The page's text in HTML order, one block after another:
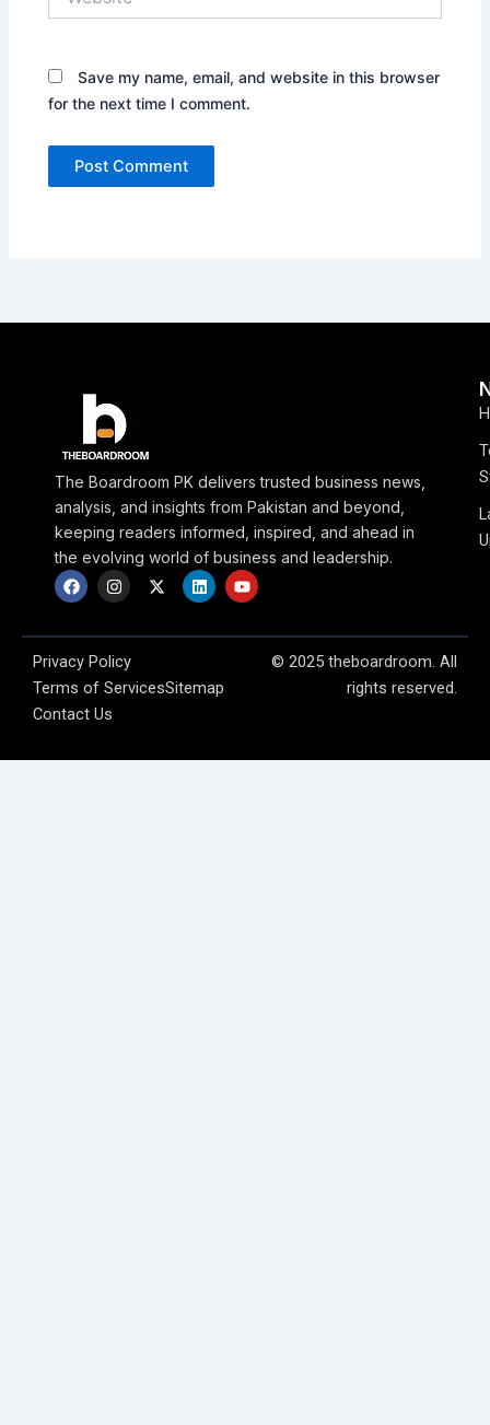
Save my name, email, and website in this browser
for the next time I comment.
The Boardroom PK delivers trusted business news,
analysis, and insights from Pakistan and beyond,
keeping readers informed, inspired, and ahead in
the evolving world of business and leadership.
F
a
c
b
o
o
k
I
n
s
a
g
a
X
-
i
e
L
i
n
e
n
Y
o
u
u
Privacy Policy
Terms of ServicesSitemap
Contact Us
© 2025 theboardroom. All
rights reserved.